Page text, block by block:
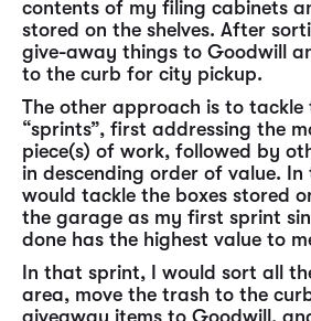
contents of my filing cabinets
stored on the shelves. After
give-away things to Goodwill
to the curb for city pickup.
The other approach is to tackle
“sprints”, first addressing the
piece(s) of work, followed by
in descending order of value. In
would tackle the boxes stored
the garage as my first sprint
done has the highest value to
In that sprint, I would sort all
area, move the trash to the
giveaway items to Goodwill,